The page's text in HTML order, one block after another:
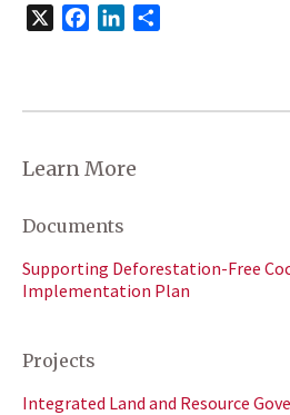
FacebookLinkedIn
Learn More
Documents
Supporting Deforestation-Free
Implementation Plan
Projects
Integrated Land and Resource